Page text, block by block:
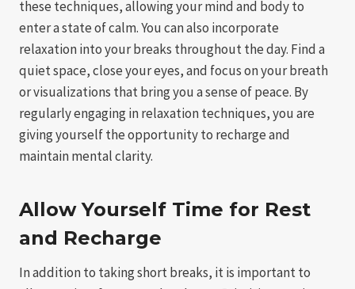
these techniques, allowing your mind and body to
enter a state of calm. You can also incorporate
relaxation into your breaks throughout the day. Find a
quiet space, close your eyes, and focus on your breath
or visualizations that bring you a sense of peace. By
regularly engaging in relaxation techniques, you are
giving yourself the opportunity to recharge and
maintain mental clarity.
Allow Yourself Time for Rest
and Recharge
In addition to taking short breaks, it is important to